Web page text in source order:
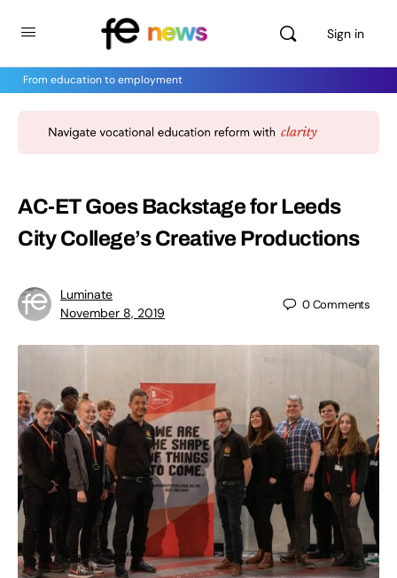
Sign in
From education to employment
AC-ET Goes Backstage for Leeds
City College’s Creative Productions
Luminate
November 8, 2019
0Comments